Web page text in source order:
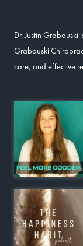
Dr. Justin
Grabouski
care, and effective